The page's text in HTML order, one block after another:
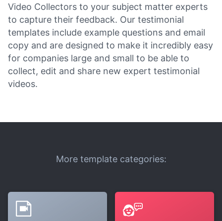
Video Collectors to your subject matter experts
to capture their feedback. Our testimonial
templates include example questions and email
copy and are designed to make it incredibly easy
for companies large and small to be able to
collect, edit and share new expert testimonial
videos.
More template categories: